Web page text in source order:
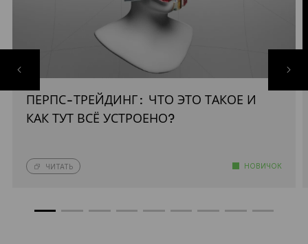
ПЕРПС-ТРЕЙДИНГ: ЧТО ЭТО ТАКОЕ И
КАК ТУТ ВСЁ УСТРОЕНО?
ЧИТАТЬ НОВИЧОК